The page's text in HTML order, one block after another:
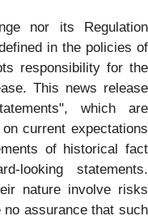
nor its Regulation
in the policies of
responsibility for the
This news release
which are
current expectations
of historical fact
looking statements.
nature involve risks
assurance that such